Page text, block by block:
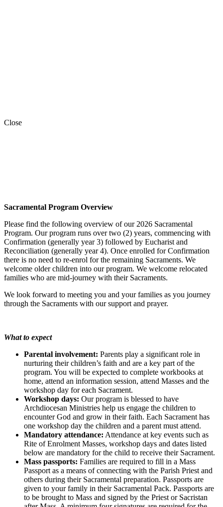
Close
Sacramental Program Overview
Please find the following overview of our 2026 Sacramental
Program. Our program runs over two (2) years, commencing with
Confirmation (generally year 3) followed by Eucharist and
Reconciliation (generally year 4). Once enrolled for Confirmation
there is no need to re-enrol for the remaining Sacraments. We
welcome older children into our program. We welcome relocated
families who are mid-journey with their Sacraments.
We look forward to meeting you and your families as you journey
through the Sacraments with our support and prayer.
What to expect
Parental involvement: Parents play a significant role in
nurturing their children’s faith and are a key part of the
program. You will be expected to complete workbooks at
home, attend an information session, attend Masses and the
workshop day for each Sacrament.
Workshop days: Our program is blessed to have
Archdiocesan Ministries help us engage the children to
encounter God and grow in their faith. Each Sacrament has
one workshop day the children and a parent must attend.
Mandatory attendance: Attendance at key events such as
Rite of Enrolment Masses, workshop days and dates listed
below are mandatory for the child to receive their Sacrament.
Mass passports: Families are required to fill in a Mass
Passport as a means of connecting with the Parish Priest and
others during their Sacramental preparation. Passports are
given to your family in their Sacramental Pack. Passports are
to be brought to Mass and signed by the Priest or Sacristan